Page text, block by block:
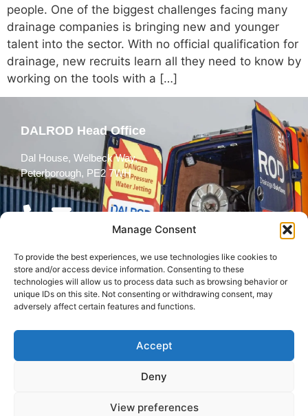
Manage Consent
To provide the best experiences, we use technologies like cookies to
store and/or access device information. Consenting to these
technologies will allow us to process data such as browsing behavior or
unique IDs on this site. Not consenting or withdrawing consent, may
adversely affect certain features and functions.
Accept
Deny
View preferences
people. One of the biggest challenges facing many
drainage companies is bringing new and younger
talent into the sector. With no official qualification for
drainage, new recruits learn all they need to know by
working on the tools with a […]
DALROD Head Office
Dal House, Welbeck Way,
Peterborough, PE2 7WH
Follow Us
© 2026 All rights reserved
Conditions
Policy